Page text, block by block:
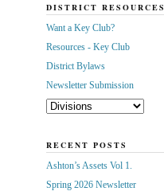
DISTRICT RESOURCES
Want a Key Club?
Resources - Key Club
District Bylaws
Newsletter Submission
RECENT POSTS
Ashton’s Assets Vol 1.
Spring 2026 Newsletter